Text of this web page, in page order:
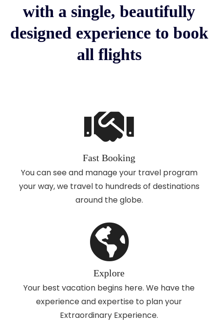
with a single, beautifully
designed experience to book
all flights
Fast Booking
You can see and manage your travel program
your way, we travel to hundreds of destinations
around the globe.
Explore
Your best vacation begins here. We have the
experience and expertise to plan your
Extraordinary Experience.